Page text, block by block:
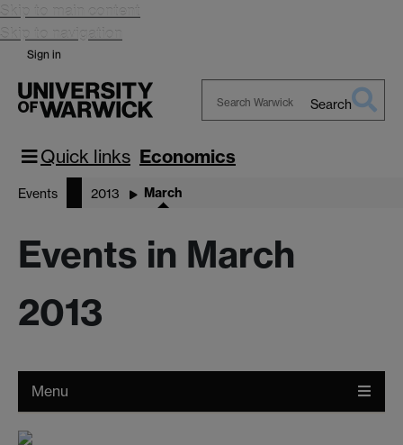
Skip to main content
Skip to navigation
Sign in
Warwick
Search
Quick links Economics
Events 2013 March
Events in March
2013
Menu